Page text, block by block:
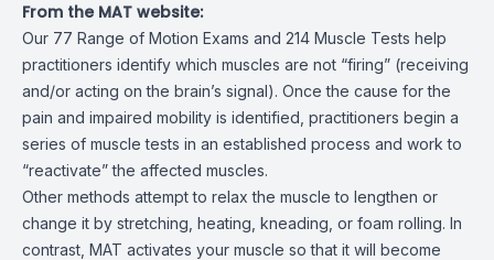
From the MAT website:
Our 77 Range of Motion Exams and 214 Muscle Tests help
practitioners identify which muscles are not “firing” (receiving
and/or acting on the brain’s signal). Once the cause for the
pain and impaired mobility is identified, practitioners begin a
series of muscle tests in an established process and work to
“reactivate” the affected muscles.
Other methods attempt to relax the muscle to lengthen or
change it by stretching, heating, kneading, or foam rolling. In
contrast, MAT activates your muscle so that it will become